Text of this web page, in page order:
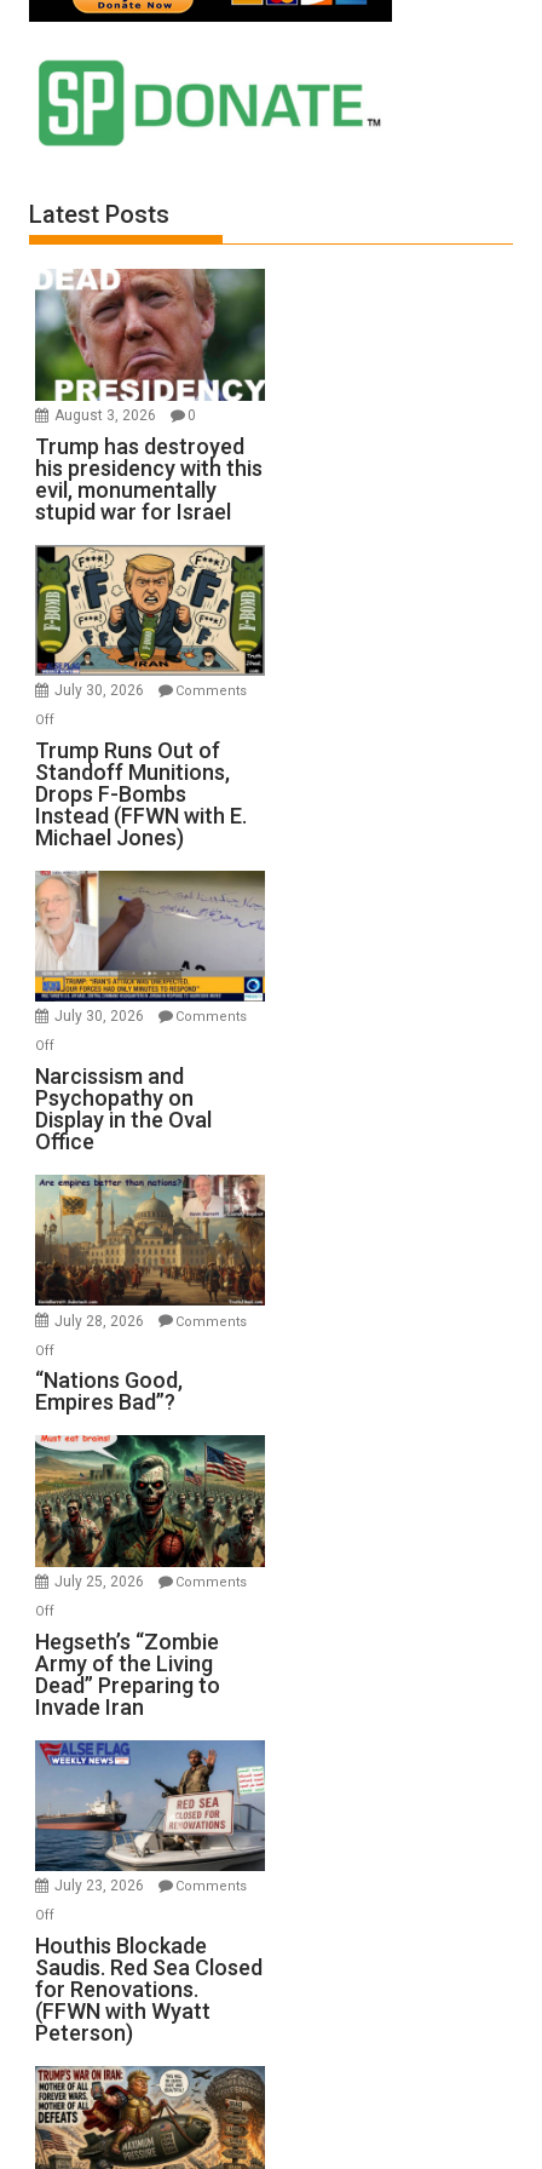
Latest Posts
August 3, 2026 0
Trump has destroyed
his presidency with this
evil, monumentally
stupid war for Israel
July 30, 2026
Comments
Offon
Trump
Runs
Out
of
Standoff
Munitions,
Drops
F-
Bombs
Instead
(FFWN
with
Michael
Jones)
Trump Runs Out of
Standoff Munitions,
Drops F-Bombs
Instead (FFWN with E.
Michael Jones)
July 30, 2026
Comments
Offon
Narcissism
and
Psychopathy
on
Display
in
the
Oval
Office
Narcissism and
Psychopathy on
Display in the Oval
Office
July 28, 2026
Comments
Offon
“Nations
Good,
Bad”?
“Nations Good,
Empires Bad”?
July 25, 2026
Comments
Offon
Hegseth’s
“Zombie
Army
of
the
Living
Preparing
to
Invade
Hegseth’s “Zombie
Army of the Living
Dead” Preparing to
Invade Iran
July 23, 2026
Comments
Offon
Houthis
Blockade
Saudis.
Red
Sea
Closed
for
Renovations.
(FFWN
Houthis Blockade
Saudis. Red Sea Closed
for Renovations.
(FFWN with Wyatt
Peterson)